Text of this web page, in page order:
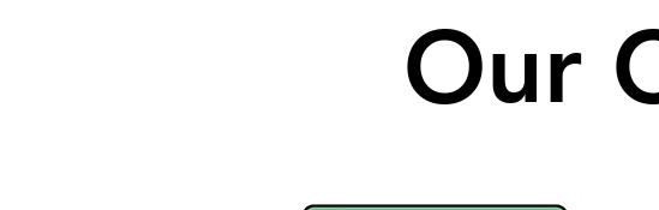
Our
Our